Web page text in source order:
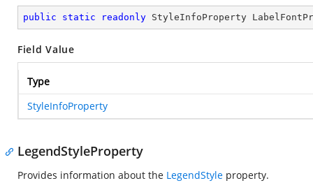
public static readonly StyleInfoProperty
Field Value
Type
StyleInfoProperty
LegendStyleProperty
Provides information about the LegendStyle property.